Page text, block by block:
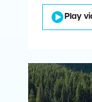
Play